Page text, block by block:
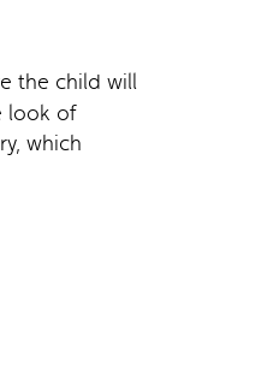
the child will
look of
which